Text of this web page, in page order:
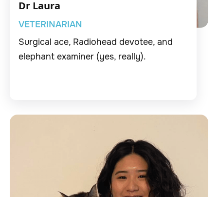
Dr Laura
VETERINARIAN
Surgical ace, Radiohead devotee, and
elephant examiner (yes, really).